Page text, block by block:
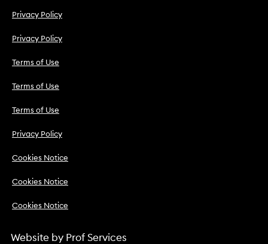
Privacy Policy
Privacy Policy
Terms of Use
Terms of Use
Terms of Use
Privacy Policy
Cookies Notice
Cookies Notice
Cookies Notice
Website by Prof Services